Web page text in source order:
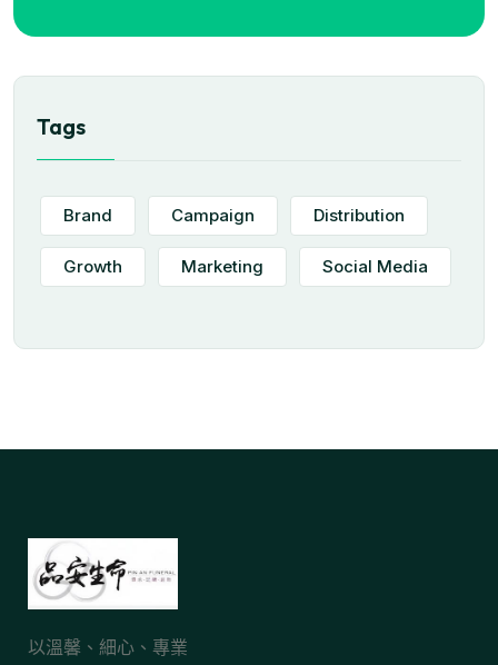
Tags
Brand Campaign Distribution
Growth Marketing Social Media
以溫馨、細心、專業